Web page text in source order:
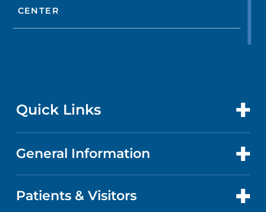
CENTER
Quick Links
CONTACT US
LOCATIONS
General Information
ABOUT US
Patients & Visitors